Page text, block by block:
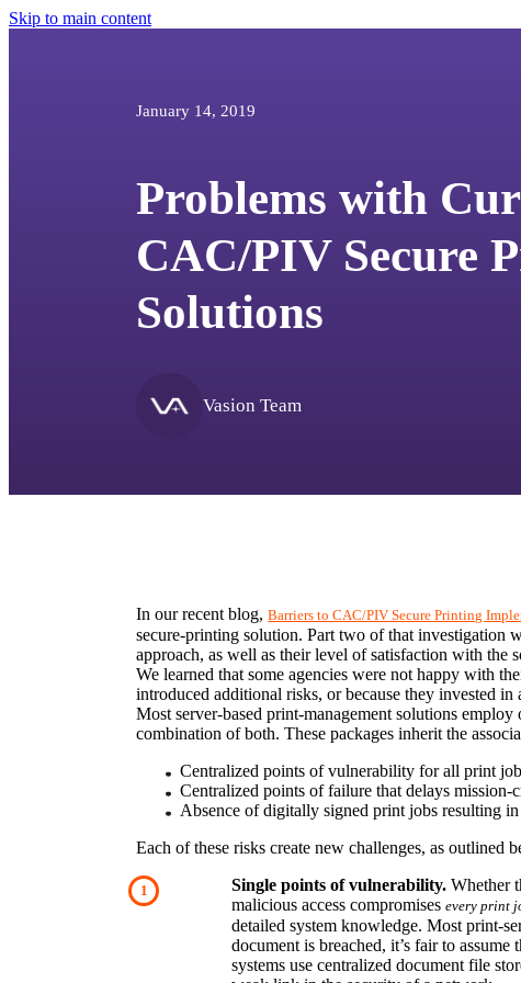
Skip to main content
January 14, 2019
Problems with
CAC/PIV Secure
Solutions
Vasion Team
In our recent blog, Barriers to CAC/PIV Secure Printing
secure-printing solution. Part two of that investigation
approach, as well as their level of satisfaction with the
We learned that some agencies were not happy with
introduced additional risks, or because they invested
Most server-based print-management solutions
combination of both. These packages inherit the
Centralized points of vulnerability for all print
Centralized points of failure that delays mission-
Absence of digitally signed print jobs resulting
Each of these risks create new challenges, as outlined
Single points of vulnerability. Whether
malicious access compromises every print
detailed system knowledge. Most print-
document is breached, it’s fair to
systems use centralized document file